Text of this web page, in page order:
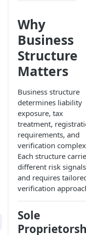
Why
Business
Structure
Matters
Business structure
determines liability
exposure, tax
treatment,
requirements, and
verification
Each structure
different risk signals
and requires
verification
Sole